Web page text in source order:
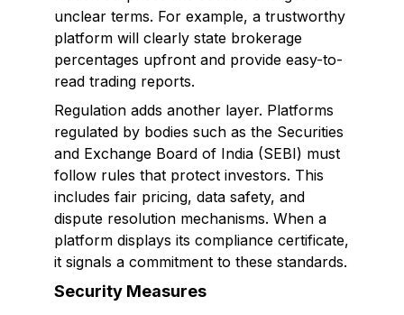
unclear terms. For example, a trustworthy
platform will clearly state brokerage
percentages upfront and provide easy-to-
read trading reports.
Regulation adds another layer. Platforms
regulated by bodies such as the Securities
and Exchange Board of India (SEBI) must
follow rules that protect investors. This
includes fair pricing, data safety, and
dispute resolution mechanisms. When a
platform displays its compliance certificate,
it signals a commitment to these standards.
Security Measures